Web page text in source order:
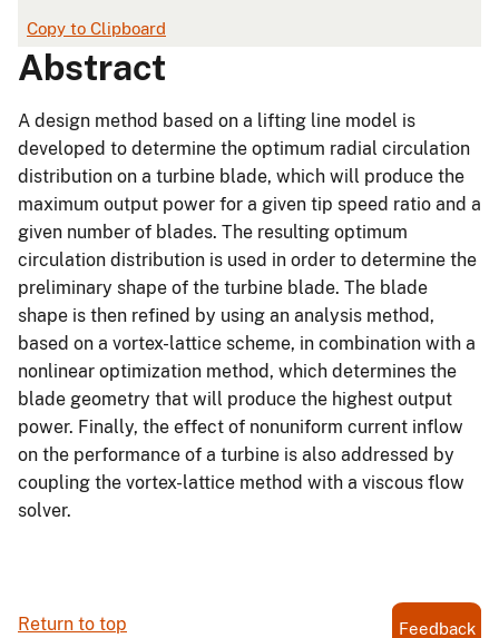
Copy to Clipboard
Abstract
A design method based on a lifting line model is
developed to determine the optimum radial circulation
distribution on a turbine blade, which will produce the
maximum output power for a given tip speed ratio and a
given number of blades. The resulting optimum
circulation distribution is used in order to determine the
preliminary shape of the turbine blade. The blade
shape is then refined by using an analysis method,
based on a vortex-lattice scheme, in combination with a
nonlinear optimization method, which determines the
blade geometry that will produce the highest output
power. Finally, the effect of nonuniform current inflow
on the performance of a turbine is also addressed by
coupling the vortex-lattice method with a viscous flow
solver.
Return to top Feedback